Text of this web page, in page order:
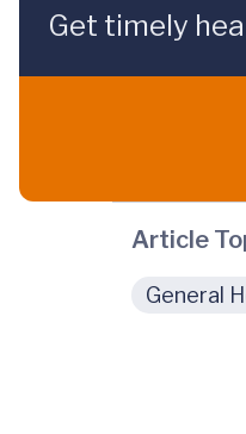
Get timely
Article
General